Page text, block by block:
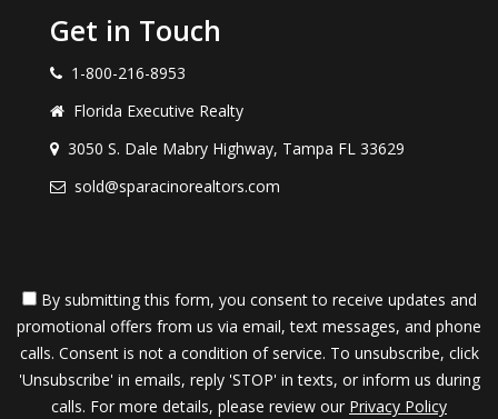
Get in Touch
1-800-216-8953
Florida Executive Realty
3050 S. Dale Mabry Highway, Tampa FL 33629
sold@sparacinorealtors.com
By submitting this form, you consent to receive updates and
promotional offers from us via email, text messages, and phone
calls. Consent is not a condition of service. To unsubscribe, click
'Unsubscribe' in emails, reply 'STOP' in texts, or inform us during
calls. For more details, please review our Privacy Policy